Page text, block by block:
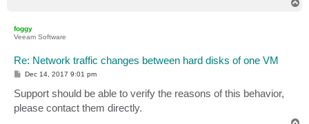
foggy
Veeam Software
Re: Network traffic changes between hard disks of one VM
P
t
Dec 14, 2017 9:01 pm
Support should be able to verify the reasons of this behavior,
please contact them directly.